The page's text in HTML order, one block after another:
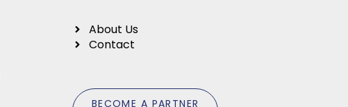
About Us
Contact
BECOME A PAR TNER